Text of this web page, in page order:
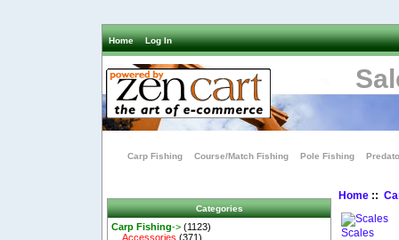
Home Log In
Carp Fishing Course/Match Fishing Pole Fishing
Categories
Carp Fishing-> (1123)
Accessories (371)
Home::
Scales